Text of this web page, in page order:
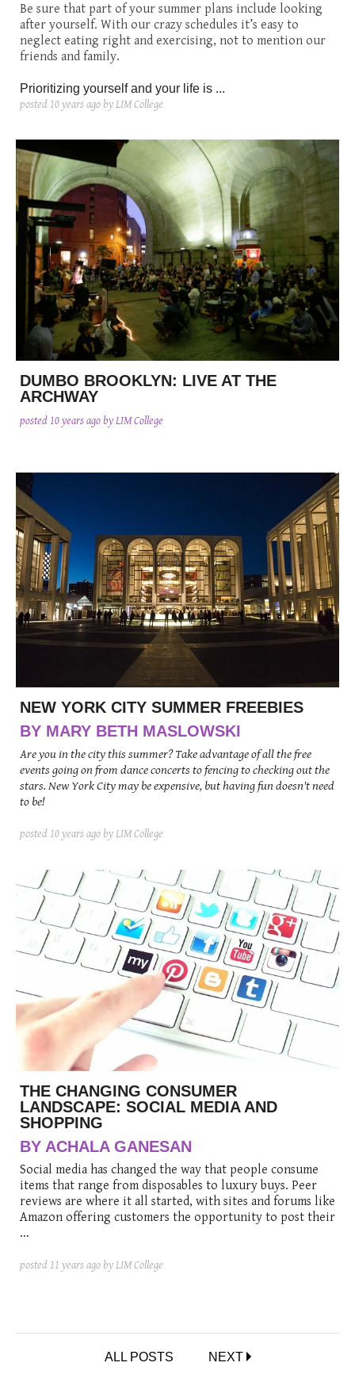
Be sure that part of your summer plans include looking
after yourself. With our crazy schedules it’s easy to
neglect eating right and exercising, not to mention our
friends and family.
Prioritizing yourself and your life is ...
posted 10 years ago by LIM College
DUMBO BROOKLYN: LIVE AT THE
ARCHWAY
posted10 years ago by LIM College
NEW YORK CITY SUMMER FREEBIES
BY MARY BETH MASLOWSKI
Are you in the city this summer? Take advantage of all the free
events going on from dance concerts to fencing to checking out the
stars. New York City may be expensive, but having fun doesn't need
to be!
posted 10 years ago by LIM College
THE CHANGING CONSUMER
LANDSCAPE: SOCIAL MEDIA AND
SHOPPING
BY ACHALA GANESAN
Social media has changed the way that people consume
items that range from disposables to luxury buys. Peer
reviews are where it all started, with sites and forums like
Amazon offering customers the opportunity to post their
...
posted 11 years ago by LIM College
ALL POSTS NEXT